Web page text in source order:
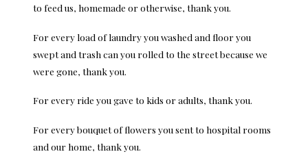
to feed us, homemade or otherwise, thank you.
For every load of laundry you washed and floor you
swept and trash can you rolled to the street because we
were gone, thank you.
For every ride you gave to kids or adults, thank you.
For every bouquet of flowers you sent to hospital rooms
and our home, thank you.